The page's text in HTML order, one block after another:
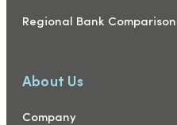
Regional Bank Comparison
About Us
Company